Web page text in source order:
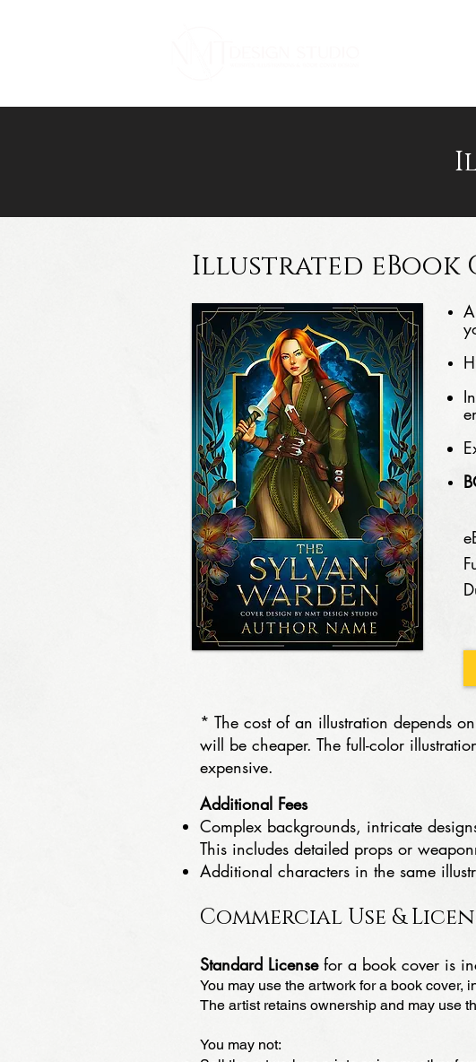
Illustrated eBook
* The cost of an illustration depends
will be cheaper. The full-color
expensive.
Additional Fees
Complex backgrounds, intricate
This includes detailed props or
Additional characters in the same
Commercial Use &
Standard Licensefor a book cover is
You may use the artwork for a book cover,
The artist retains ownership and may use
You may not: